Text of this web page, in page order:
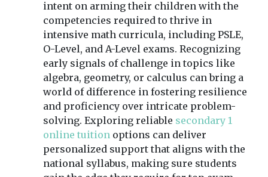
intent on arming their children with the
competencies required to thrive in
intensive math curricula, including PSLE,
O-Level, and A-Level exams. Recognizing
early signals of challenge in topics like
algebra, geometry, or calculus can bring a
world of difference in fostering resilience
and proficiency over intricate problem-
solving. Exploring reliable secondary 1
online tuition options can deliver
personalized support that aligns with the
national syllabus, making sure students